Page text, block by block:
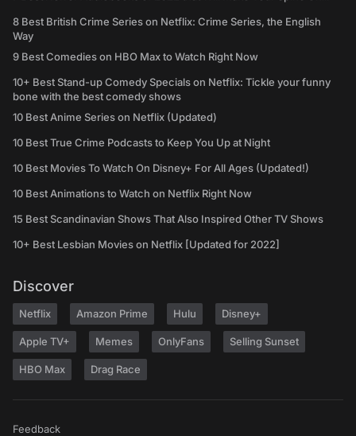
8 Best British Crime Series on Netflix: Crime Series, the English
Way
9 Best Comedies on HBO Max to Watch Right Now
10+ Best Stand-up Comedy Specials on Netflix: Tickle your funny
bone with the best comedy shows
10 Best Anime Series on Netflix (Updated)
10 Best True Crime Podcasts to Keep You Up at Night
10 Best Movies To Watch On Disney+ For All Ages (Updated!)
10 Best Animations to Watch on Netflix Right Now
15 Best Scandinavian Shows That Also Inspired Other TV Shows
10+ Best Lesbian Movies on Netflix [Updated for 2022]
Discover
Netflix Amazon Prime Hulu Disney+
Apple TV+ Memes OnlyFans Selling Sunset
HBO Max Drag Race
Feedback